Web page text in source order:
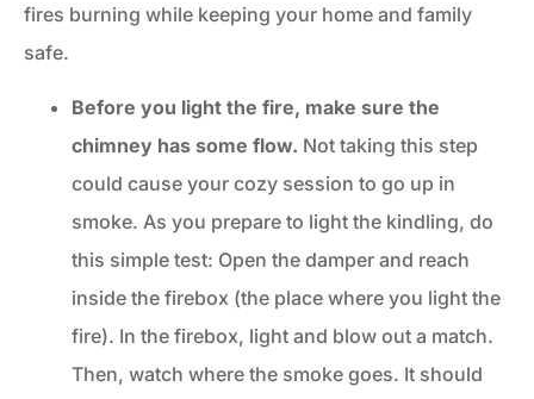
fires burning while keeping your home and family
safe.
Before you light the fire, make sure the
chimney has some flow. Not taking this step
could cause your cozy session to go up in
smoke. As you prepare to light the kindling, do
this simple test: Open the damper and reach
inside the firebox (the place where you light the
fire). In the firebox, light and blow out a match.
Then, watch where the smoke goes. It should